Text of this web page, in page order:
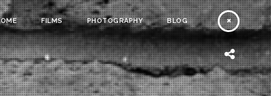
FILMS PHOTOGRAPHY BLOG